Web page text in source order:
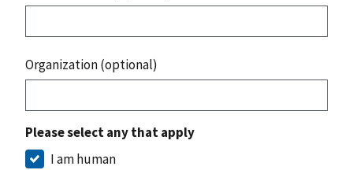
Organization (optional)
Please select any that apply
I am human